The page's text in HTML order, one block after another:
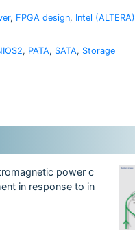
, FPGA design, Intel (ALTERA)
, PATA, SATA, Storage
power c
in response to in